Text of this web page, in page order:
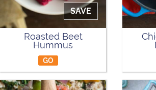
SAVE
Roasted Beet
Hummus
GO